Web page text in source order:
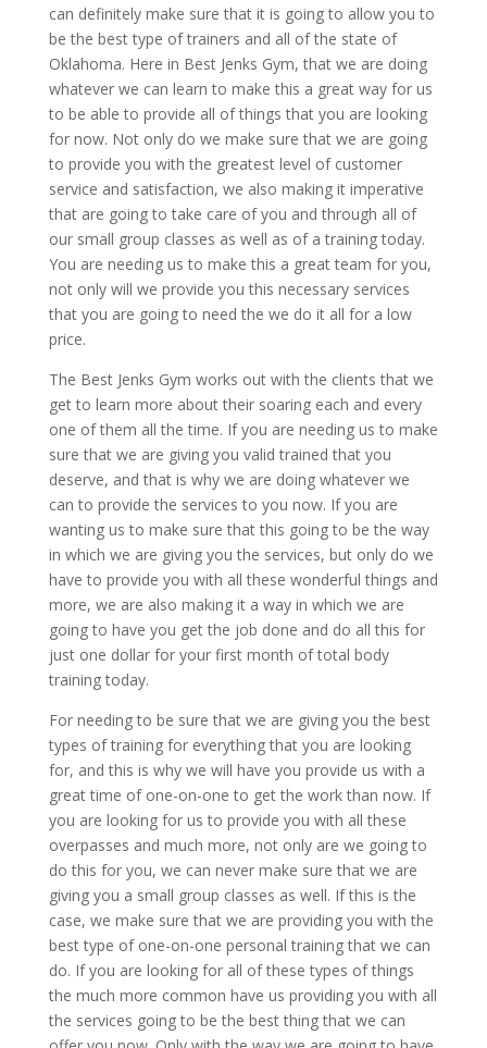
can definitely make sure that it is going to allow you to
be the best type of trainers and all of the state of
Oklahoma. Here in Best Jenks Gym, that we are doing
whatever we can learn to make this a great way for us
to be able to provide all of things that you are looking
for now. Not only do we make sure that we are going
to provide you with the greatest level of customer
service and satisfaction, we also making it imperative
that are going to take care of you and through all of
our small group classes as well as of a training today.
You are needing us to make this a great team for you,
not only will we provide you this necessary services
that you are going to need the we do it all for a low
price.
The Best Jenks Gym works out with the clients that we
get to learn more about their soaring each and every
one of them all the time. If you are needing us to make
sure that we are giving you valid trained that you
deserve, and that is why we are doing whatever we
can to provide the services to you now. If you are
wanting us to make sure that this going to be the way
in which we are giving you the services, but only do we
have to provide you with all these wonderful things and
more, we are also making it a way in which we are
going to have you get the job done and do all this for
just one dollar for your first month of total body
training today.
For needing to be sure that we are giving you the best
types of training for everything that you are looking
for, and this is why we will have you provide us with a
great time of one-on-one to get the work than now. If
you are looking for us to provide you with all these
overpasses and much more, not only are we going to
do this for you, we can never make sure that we are
giving you a small group classes as well. If this is the
case, we make sure that we are providing you with the
best type of one-on-one personal training that we can
do. If you are looking for all of these types of things
the much more common have us providing you with all
the services going to be the best thing that we can